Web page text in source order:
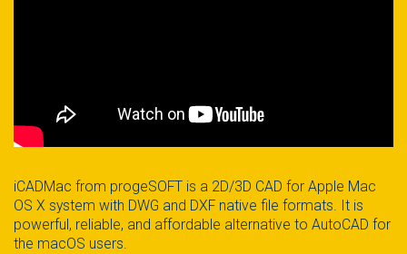
iCADMac from progeSOFT is a 2D/3D CAD for Apple Mac
OS X system with DWG and DXF native file formats. It is
powerful, reliable, and affordable alternative to AutoCAD for
the macOS users.